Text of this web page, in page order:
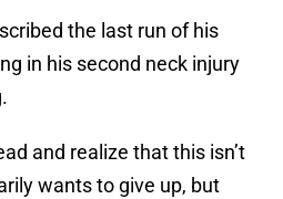
the last run of his
in his second neck injury
and realize that this isn’t
wants to give up, but